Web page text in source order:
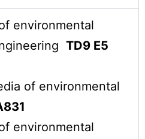
environmental
TD9 E5
of environmental
environmental